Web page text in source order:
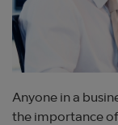
Anyone in a
the importance